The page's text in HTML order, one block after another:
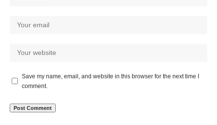
Save my name, email, and website in this browser for the next time I
comment.